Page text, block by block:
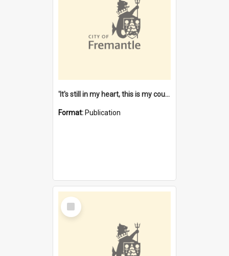
'It's still in my heart, this is my country' : the single Noongar claim history / South West Aboriginal Land and Sea Council, John Host with Chris Owens.
Format: Publication
Select
Item